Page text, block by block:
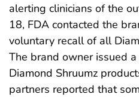
alerting clinicians of the
18, FDA contacted the
voluntary recall of all
The brand owner issued
Diamond Shruumz
partners reported that